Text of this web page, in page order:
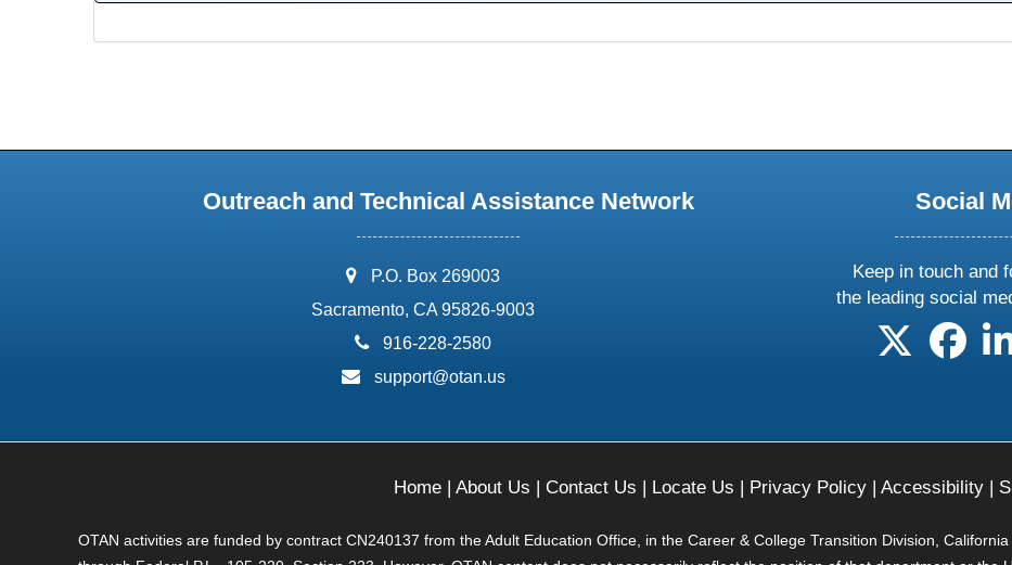
Outreach and Technical Assistance Network
address:
P.O. Box 269003
Sacramento, CA 95826-9003
phone:
916-228-2580
email:
support@otan.us
Social
Keep in touch and
the leading social
follow us on
Home| About Us | Contact Us | Locate Us | Privacy Policy| Accessibility|
OTAN activities are funded by contract CN240137 from the Adult Education Office, in the Career & College Transition Division,